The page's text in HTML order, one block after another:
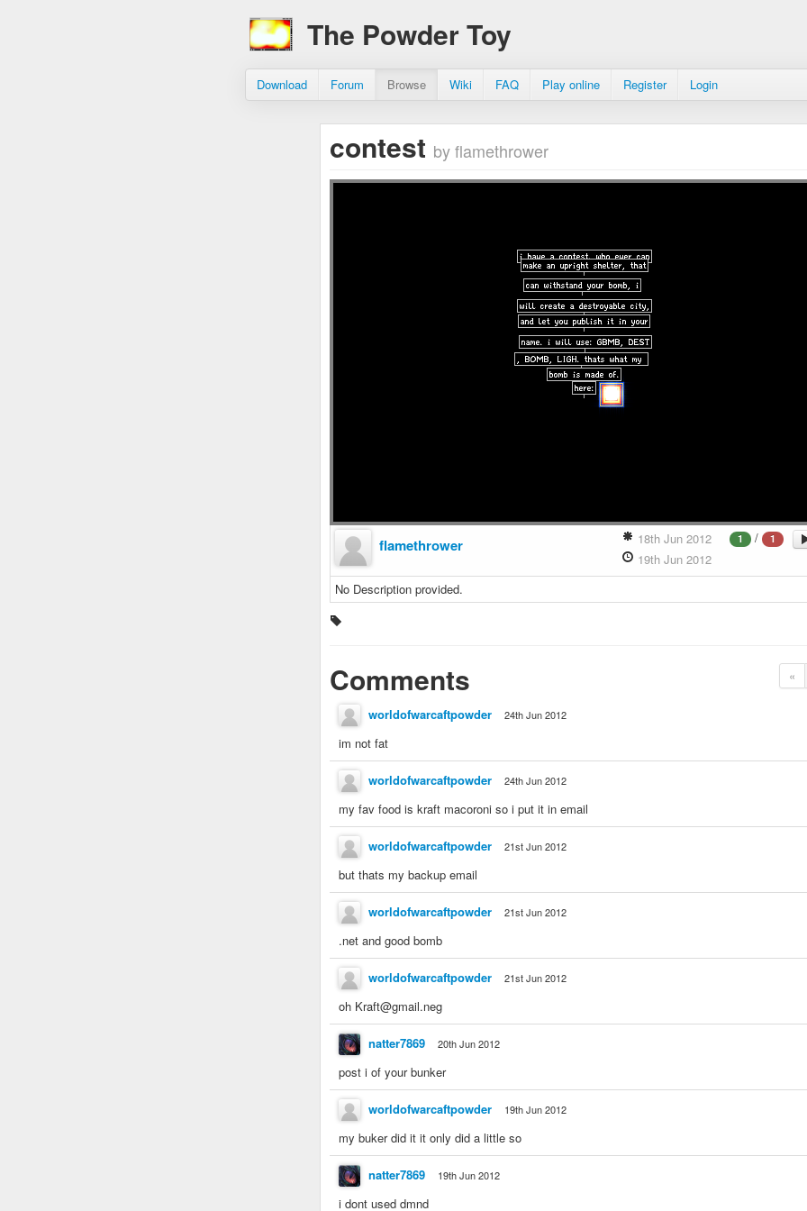
The Powder Toy
Download Forum Browse Wiki FAQ Play online Register Login
contest by flamethrower
flamethrower 1 / 1
18th Jun 2012
19th Jun 2012
No Description provided.
«
Comments
worldofwarcaftpowder 24th Jun 2012
im not fat
worldofwarcaftpowder 24th Jun 2012
my fav food is kraft macoroni so i put it in email
worldofwarcaftpowder 21st Jun 2012
but thats my backup email
worldofwarcaftpowder 21st Jun 2012
.net and good bomb
worldofwarcaftpowder 21st Jun 2012
oh Kraft@gmail.neg
natter7869 20th Jun 2012
post i of your bunker
worldofwarcaftpowder 19th Jun 2012
my buker did it it only did a little so
natter7869 19th Jun 2012
i dont used dmnd